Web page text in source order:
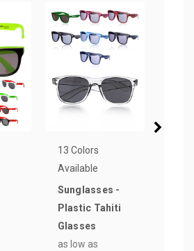
13 Colors
Available
Sunglasses -
Plastic Tahiti
Glasses
as low as